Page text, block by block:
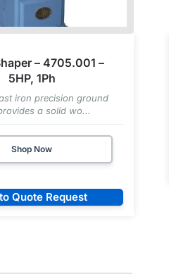
– 4705.001 –
5HP, 1Ph
iron precision ground
a solid wo...
Shop Now
Quote Request